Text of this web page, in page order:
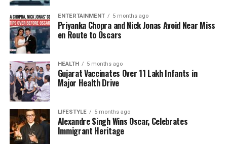
In her public engagements, D’Souza has been vocal
in opposition to government policies, participating in
protests against the CAA and authoring reports that
criticize the Indian government’s actions in Kashmir.
Her position has often intertwined with narratives
that align with certain ideological stances, including
allegations of “Hindutva extremism” during anti-CAA
protests in 2020.
This pattern of activism, coupled with her role at
TISS, creates a potential conflict of interest. The
ENTERTAINMENT 5 months ago
Priyanka Chopra and Nick Jonas Avoid Near Miss
en Route to Oscars
HEALTH 5 months ago
Gujarat Vaccinates Over 11 Lakh Infants in
Major Health Drive
LIFESTYLE 5 months ago
Alexandre Singh Wins Oscar, Celebrates
Immigrant Heritage